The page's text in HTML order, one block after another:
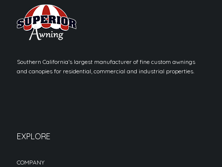
Southern California’s largest manufacturer of fine custom awnings
and canopies for residential, commercial and industrial properties.
EXPLORE
COMPANY